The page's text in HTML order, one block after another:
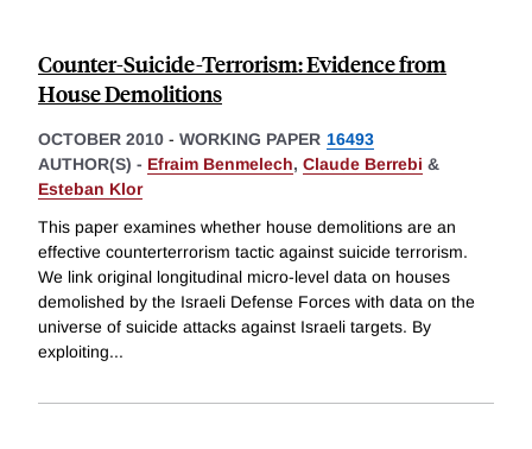
Counter-Suicide-Terrorism: Evidence from
House Demolitions
OCTOBER 2010 - WORKING PAPER 16493
AUTHOR(S) - Efraim Benmelech, Claude Berrebi &
Esteban Klor
This paper examines whether house demolitions are an
effective counterterrorism tactic against suicide terrorism.
We link original longitudinal micro-level data on houses
demolished by the Israeli Defense Forces with data on the
universe of suicide attacks against Israeli targets. By
exploiting...